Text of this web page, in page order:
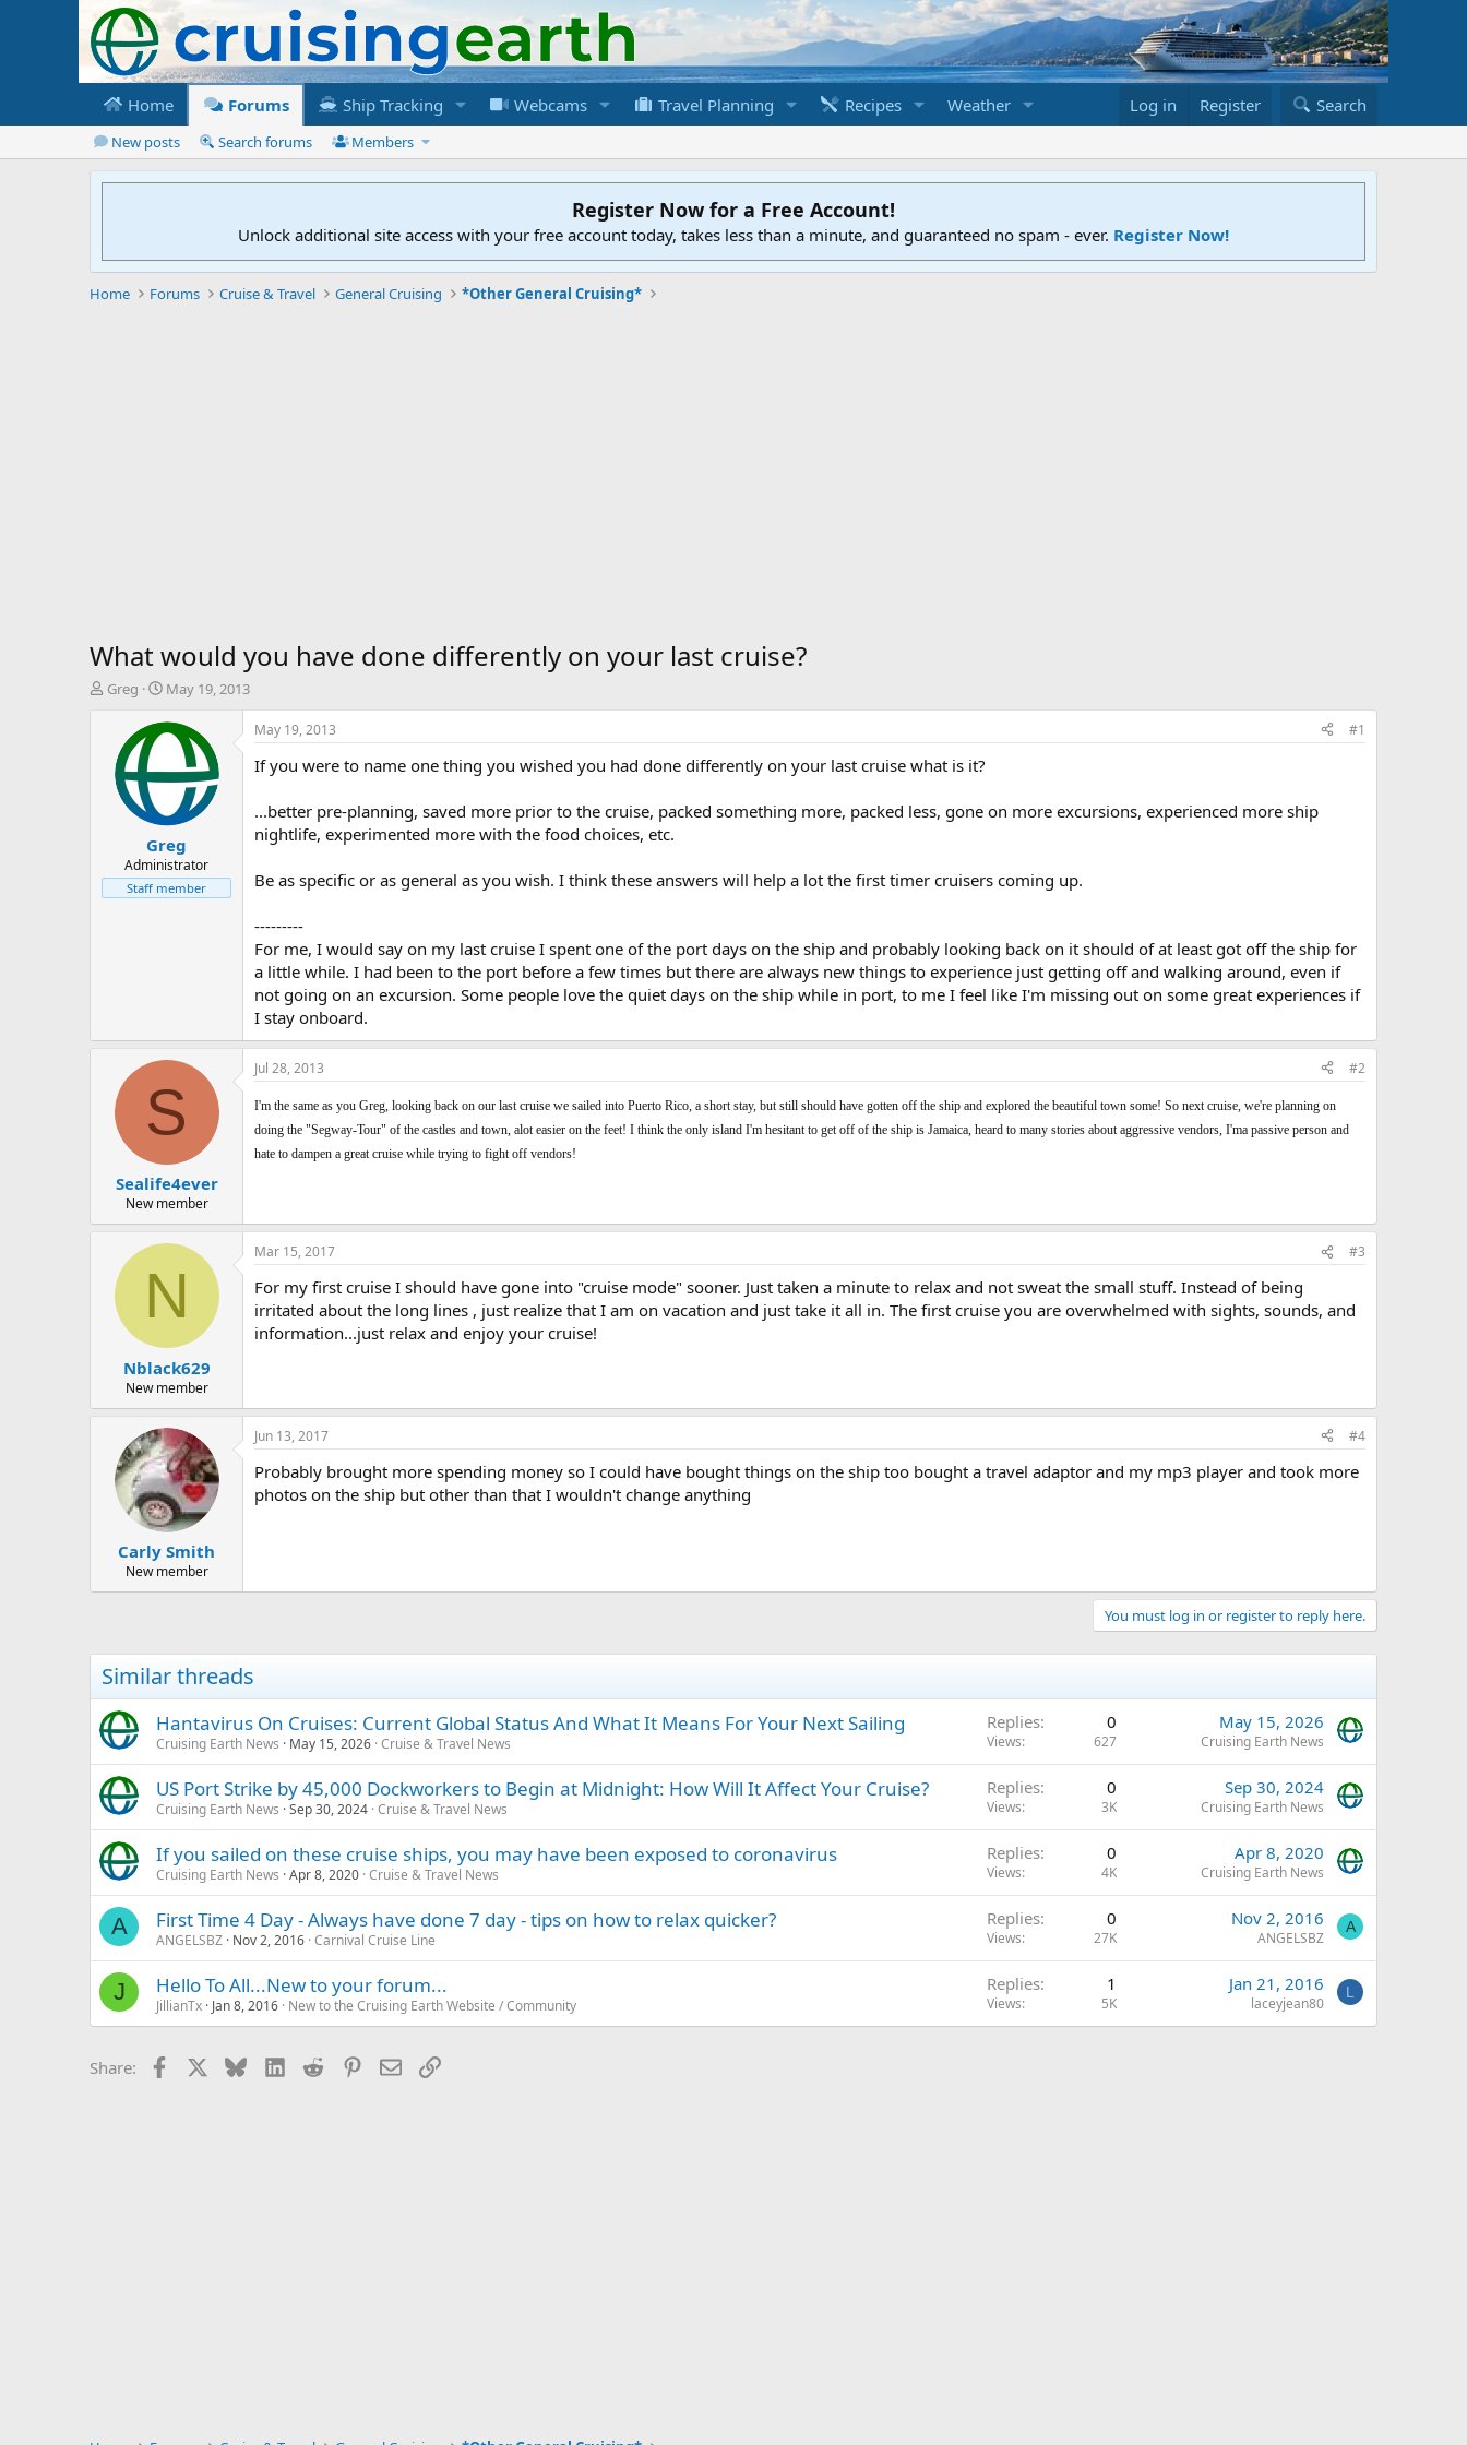
Home Forums Ship Tracking Webcams Travel Planning Recipes Weather Log in Register Search
New posts Search forums Members
Register Now for a Free Account!
Unlock additional site access with your free account today, takes less than a minute, and guaranteed no spam - ever. Register Now!
Home Forums Cruise & Travel General Cruising *Other General Cruising*
What would you have done differently on your last cruise?
T
t
e
Greg
S
a
d
t
e
May 19, 2013
Greg
Administrator
Staff member
May 19, 2013 #1
If you were to name one thing you wished you had done differently on your last cruise what is it?
...better pre-planning, saved more prior to the cruise, packed something more, packed less, gone on more excursions, experienced more ship
nightlife, experimented more with the food choices, etc.
Be as specific or as general as you wish. I think these answers will help a lot the first timer cruisers coming up.
---------
For me, I would say on my last cruise I spent one of the port days on the ship and probably looking back on it should of at least got off the ship for
a little while. I had been to the port before a few times but there are always new things to experience just getting off and walking around, even if
not going on an excursion. Some people love the quiet days on the ship while in port, to me I feel like I'm missing out on some great experiences if
I stay onboard.
S
Sealife4ever
New member
Jul 28, 2013 #2
I'm the same as you Greg, looking back on our last cruise we sailed into Puerto Rico, a short stay, but still should have gotten off the ship and explored the beautiful town some! So next cruise, we're planning on
doing the "Segway-Tour" of the castles and town, alot easier on the feet! I think the only island I'm hesitant to get off of the ship is Jamaica, heard to many stories about aggressive vendors, I'ma passive person and
hate to dampen a great cruise while trying to fight off vendors!
N
Nblack629
New member
Mar 15, 2017 #3
For my first cruise I should have gone into "cruise mode" sooner. Just taken a minute to relax and not sweat the small stuff. Instead of being
irritated about the long lines , just realize that I am on vacation and just take it all in. The first cruise you are overwhelmed with sights, sounds, and
information...just relax and enjoy your cruise!
Carly Smith
New member
Jun 13, 2017 #4
Probably brought more spending money so I could have bought things on the ship too bought a travel adaptor and my mp3 player and took more
photos on the ship but other than that I wouldn't change anything
You must log in or register to reply here.
Similar threads
Hantavirus On Cruises: Current Global Status And What It Means For Your Next Sailing
Cruising Earth News May 15, 2026 Cruise & Travel News
Replies 0
Views 627
May 15, 2026
Cruising Earth News
US Port Strike by 45,000 Dockworkers to Begin at Midnight: How Will It Affect Your Cruise?
Cruising Earth News Sep 30, 2024 Cruise & Travel News
Replies 0
Views 3K
Sep 30, 2024
Cruising Earth News
If you sailed on these cruise ships, you may have been exposed to coronavirus
Cruising Earth News Apr 8, 2020 Cruise & Travel News
Replies 0
Views 4K
Apr 8, 2020
Cruising Earth News
A First Time 4 Day - Always have done 7 day - tips on how to relax quicker?
ANGELSBZ Nov 2, 2016 Carnival Cruise Line
Replies 0
Views 27K
Nov 2, 2016
ANGELSBZ
A
J Hello To All...New to your forum...
JillianTx Jan 8, 2016 New to the Cruising Earth Website / Community
Replies 1
Views 5K
Jan 21, 2016
laceyjean80
L
Share: Facebook BlueskyLinkedIn
Reddit Pinterest
EmailLink